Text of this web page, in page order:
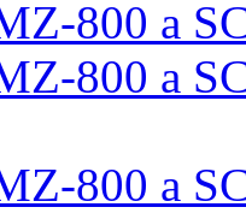
800 a
800 a
800 a